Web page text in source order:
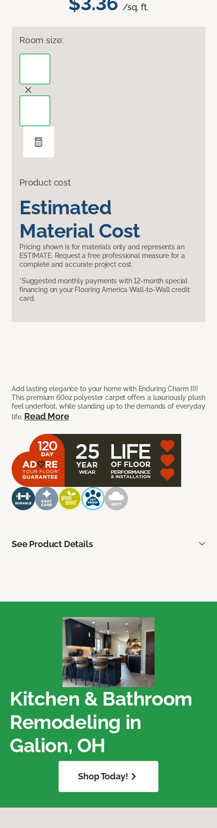
/sq. ft.
Room size:
Product cost
Estimated
Material Cost
Pricing shown is for materials only and represents an
ESTIMATE. Request a free professional measure for a
complete and accurate project cost.
*Suggested monthly payments with 12-month special
financing on your Flooring America Wall-to-Wall credit
card.
Add lasting elegance to your home with Enduring Charm III!
This premium 60oz polyester carpet offers a luxuriously plush
feel underfoot, while standing up to the demands of everyday
life. Read More
See Product Details
Kitchen & Bathroom
Remodeling in
Galion, OH
Shop Today!